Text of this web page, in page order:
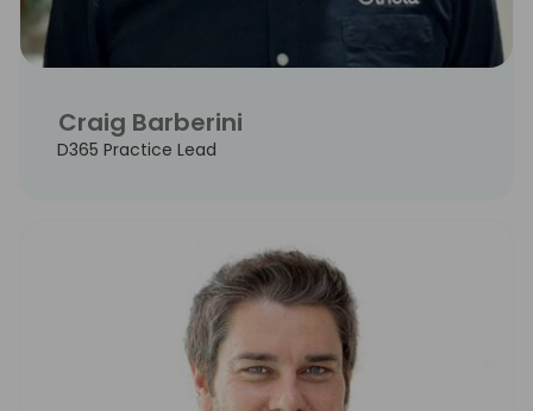
Craig Barberini
D365 Practice Lead